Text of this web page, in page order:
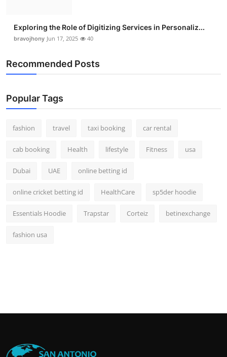
Exploring the Role of Digitizing Services in Personaliz...
bravojhony Jun 17, 2025 40
Recommended Posts
Popular Tags
fashion travel taxi booking car rental
cab booking Health lifestyle Fitness usa
Dubai UAE online betting id
online cricket betting id HealthCare sp5der hoodie
Essentials Hoodie Trapstar Corteiz betinexchange
fashion usa